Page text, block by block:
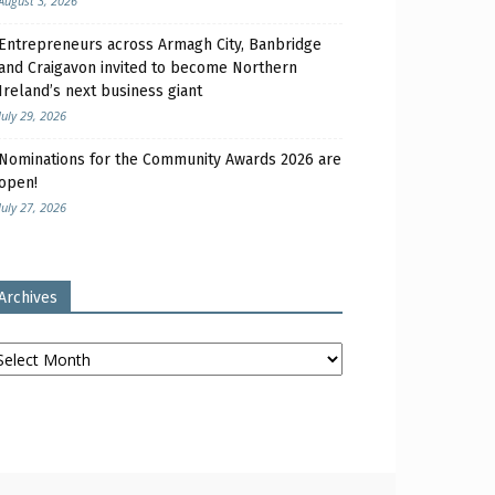
Entrepreneurs across Armagh City, Banbridge
Craigavon invited to become Northern
Ireland’s next business giant
29, 2026
Nominations for the Community Awards 2026 are
27, 2026